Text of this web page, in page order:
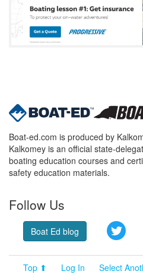
Boat-ed.com is produced by
Kalkomey is an official state-
boating education courses and
safety education materials.
Follow Us
Boat Ed blog
Top ⬆ Log In Select